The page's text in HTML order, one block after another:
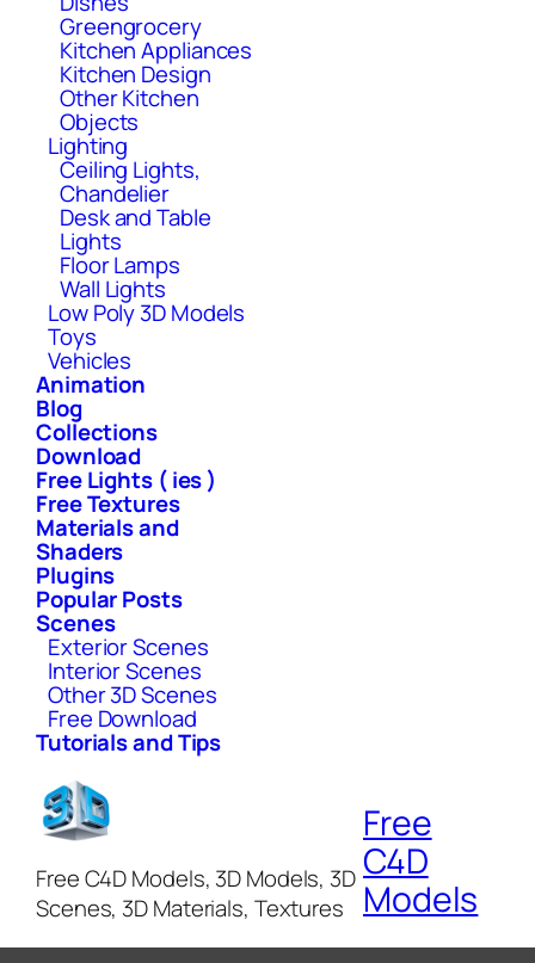
Greengrocery
Kitchen Appliances
Kitchen Design
Other Kitchen
Objects
Lighting
Ceiling Lights,
Chandelier
Desk and Table
Lights
Floor Lamps
Wall Lights
Low Poly 3D Models
Toys
Vehicles
Animation
Blog
Collections
Download
Free Lights ( ies )
Free Textures
Materials and
Shaders
Plugins
Popular Posts
Scenes
Exterior Scenes
Interior Scenes
Other 3D Scenes
Free Download
Tutorials and Tips
Free C4D Models, 3D Models, 3D
Scenes, 3D Materials, Textures
Free
C4D
Models